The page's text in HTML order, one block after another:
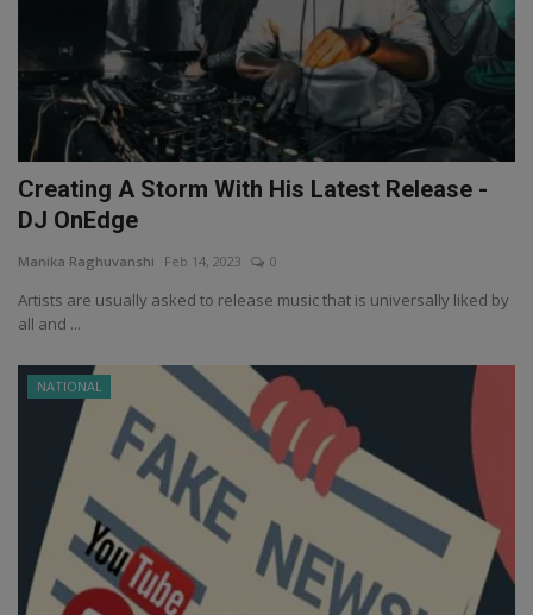
Creating A Storm With His Latest Release -
DJ OnEdge
Manika Raghuvanshi Feb 14, 2023 0
Artists are usually asked to release music that is universally liked by
all and ...
NATIONAL